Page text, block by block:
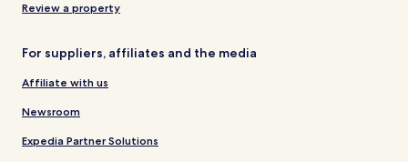
Review a property
For suppliers, affiliates and the media
Affiliate with us
Newsroom
Expedia Partner Solutions